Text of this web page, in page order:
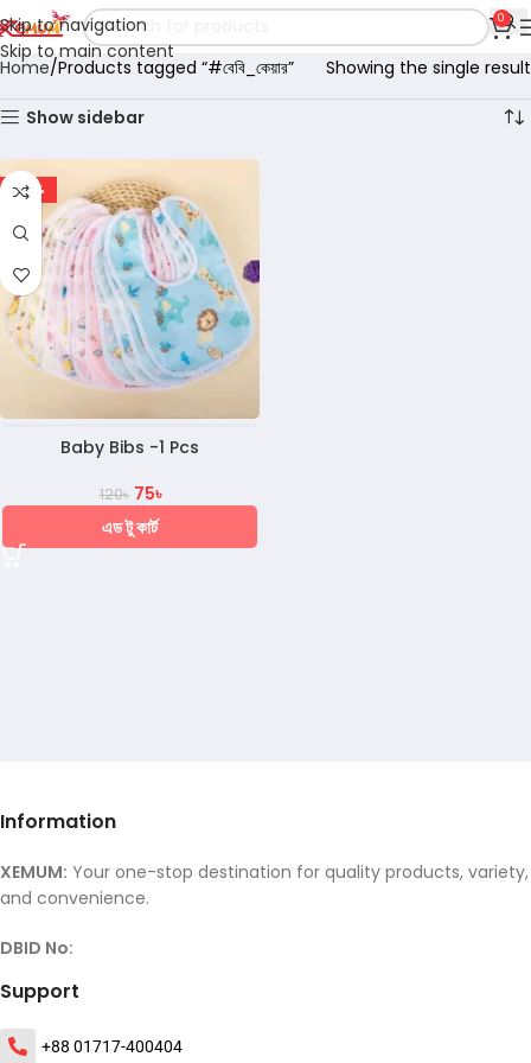
Skip to navigation
Skip to main content
0
Home Products tagged “#বেবি_কেয়ার” Showing the single result
Show sidebar
-38%
Baby Bibs -1 Pcs
120৳ 75৳
এড টু কার্ট
Information
XEMUM: Your one-stop destination for quality products, variety,
and convenience.
DBID No:
Support
+88 01717-400404